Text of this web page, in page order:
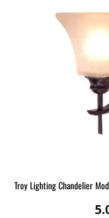
Troy Lighting Chandelier